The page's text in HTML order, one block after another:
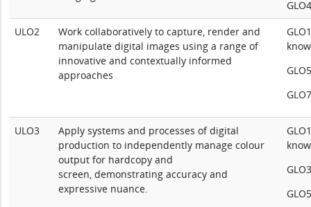
ULO2
Work collaboratively to capture, render and
manipulate digital images using a range of
innovative and contextually informed
approaches
ULO3
Apply systems and processes of digital
production to independently manage colour
output for hardcopy and
screen, demonstrating accuracy and
expressive nuance.